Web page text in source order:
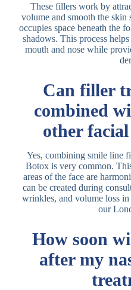
These fillers work by
volume and smooth the skin
occupies space beneath the
shadows. This process
mouth and nose while
Can filler
combined
other
Yes, combining smile line
Botox is very common.
areas of the face are
can be created during
wrinkles, and volume loss
our
How soon
after my